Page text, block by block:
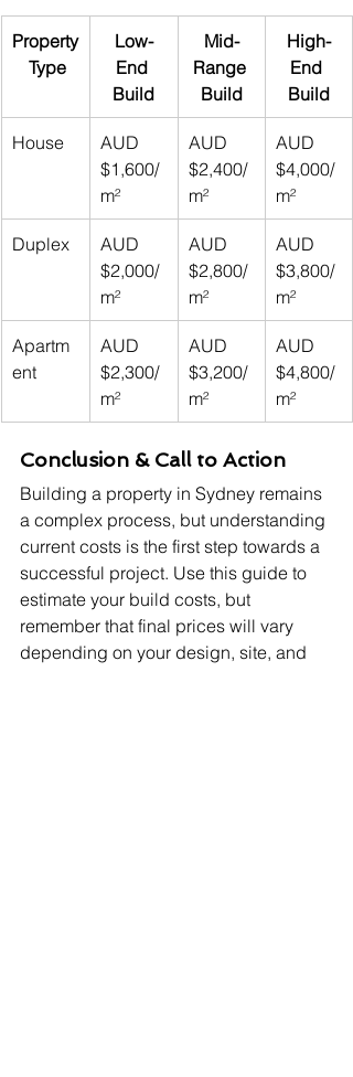
Property
Type
Low-
End
Build
Mid-
Range
Build
High-
End
Build
House
AUD
$1,600/
m²
AUD
$2,400/
m²
AUD
$4,000/
m²
Duplex
AUD
$2,000/
m²
AUD
$2,800/
m²
AUD
$3,800/
m²
Apartm
ent
AUD
$2,300/
m²
AUD
$3,200/
m²
AUD
$4,800/
m²
Conclusion & Call to Action
Building a property in Sydney remains
a complex process, but understanding
current costs is the first step towards a
successful project. Use this guide to
estimate your build costs, but
remember that final prices will vary
depending on your design, site, and